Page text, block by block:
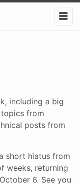
including a big
from
posts from
short hiatus from
weeks, returning
6. See you